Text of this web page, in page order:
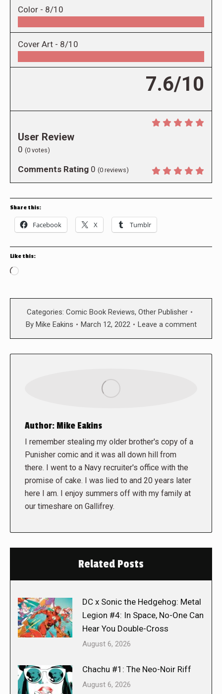
Color - 8/10
Cover Art - 8/10
7.6/10
User Review
0 (0 votes)
Comments Rating 0 (0 reviews)
Share this:
Facebook X Tumblr
Like this:
Loading…
Categories: Comic Book Reviews, Other Publisher
By Mike Eakins March 12, 2022 Leave a comment
Author: Mike Eakins
I remember stealing my older brother's copy of a
Punisher comic and it was all down hill from
there. I went to a Navy recruiter's office with the
promise of cake. I was lied to and 20 years later
here I am. I enjoy summers off with my family at
our timeshare on Gallifrey.
Related Posts
DC x Sonic the Hedgehog: Metal
Legion #4: In Space, No-One Can
Hear You Double-Cross
August 6, 2026
Chachu #1: The Neo-Noir Riff
August 6, 2026